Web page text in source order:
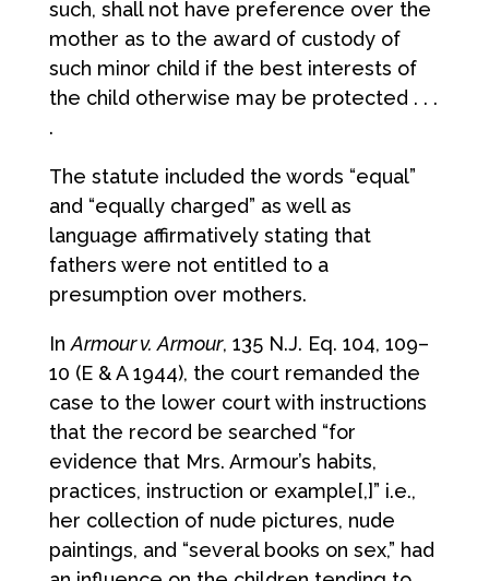
such, shall not have preference over the
mother as to the award of custody of
such minor child if the best interests of
the child otherwise may be protected . . .
.
The statute included the words “equal”
and “equally charged” as well as
language affirmatively stating that
fathers were not entitled to a
presumption over mothers.
In Armour v. Armour, 135 N.J. Eq. 104, 109–
10 (E & A 1944), the court remanded the
case to the lower court with instructions
that the record be searched “for
evidence that Mrs. Armour’s habits,
practices, instruction or example[,]” i.e.,
her collection of nude pictures, nude
paintings, and “several books on sex,” had